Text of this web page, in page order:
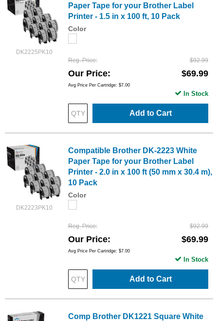
DK2225PK10
Paper Tape for your Brother Label
Printer - 1.5 in x 100 ft, 10 Pack
Color
Reg. Price $92.99
Our Price $69.99
Avg Price Per Cartridge: $7.00
Add to Cart
In Stock
DK2223PK10
Compatible Brother DK-2223 White
Paper Tape for your Brother Label
Printer - 2.0 in x 100 ft (50 mm x 30.4 m),
10 Pack
Color
Reg. Price $92.99
Our Price $69.99
Avg Price Per Cartridge: $7.00
Add to Cart
In Stock
Comp Brother DK1221 Square White